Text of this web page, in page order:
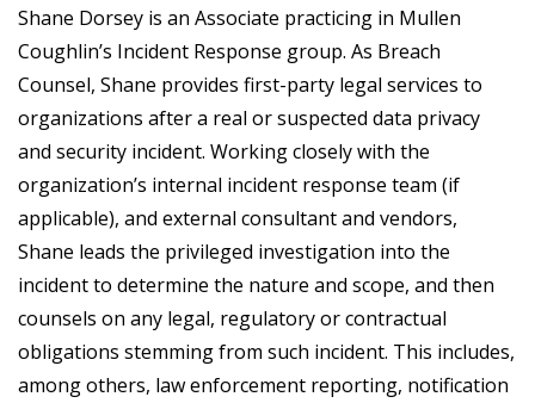
Shane Dorsey is an Associate practicing in Mullen
Coughlin’s Incident Response group. As Breach
Counsel, Shane provides first-party legal services to
organizations after a real or suspected data privacy
and security incident. Working closely with the
organization’s internal incident response team (if
applicable), and external consultant and vendors,
Shane leads the privileged investigation into the
incident to determine the nature and scope, and then
counsels on any legal, regulatory or contractual
obligations stemming from such incident. This includes,
among others, law enforcement reporting, notification